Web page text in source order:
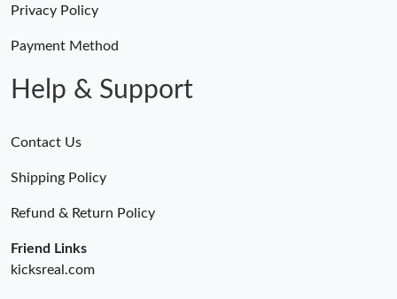
Privacy Policy
Payment Method
Help & Support
Contact Us
Shipping Policy
Refund & Return Policy
Friend Links
kicksreal.com